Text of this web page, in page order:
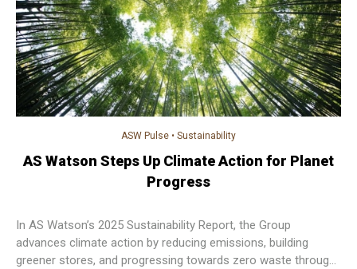
ASW Pulse • Sustainability
AS Watson Steps Up Climate Action for Planet
Progress
In AS Watson’s 2025 Sustainability Report, the Group
advances climate action by reducing emissions, building
greener stores, and progressing towards zero waste through